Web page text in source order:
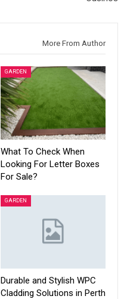
More From Author
GARDEN
What To Check When
Looking For Letter Boxes
For Sale?
GARDEN
Durable and Stylish WPC
Cladding Solutions in Perth